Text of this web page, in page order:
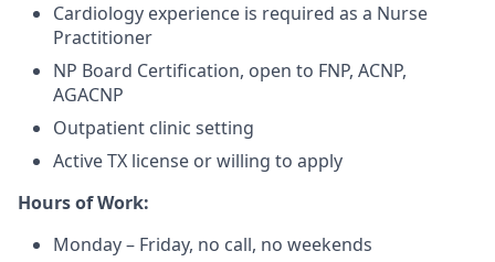
Cardiology experience is required as a Nurse
Practitioner
NP Board Certification, open to FNP, ACNP,
AGACNP
Outpatient clinic setting
Active TX license or willing to apply
Hours of Work:
Monday – Friday, no call, no weekends